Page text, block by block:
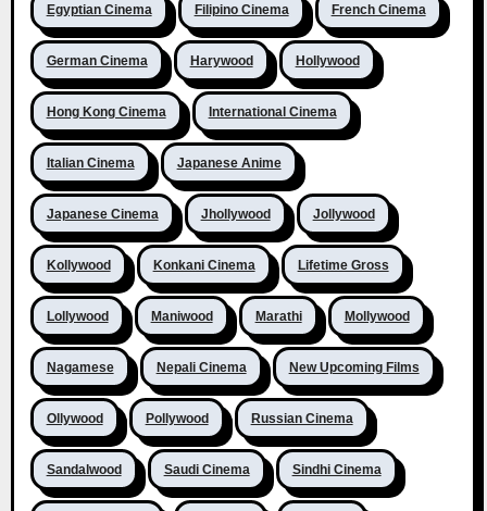
Egyptian Cinema Filipino Cinema French Cinema
German Cinema Harywood Hollywood
Hong Kong Cinema International Cinema
Italian Cinema Japanese Anime
Japanese Cinema Jhollywood Jollywood
Kollywood Konkani Cinema Lifetime Gross
Lollywood Maniwood Marathi Mollywood
Nagamese Nepali Cinema New Upcoming Films
Ollywood Pollywood Russian Cinema
Sandalwood Saudi Cinema Sindhi Cinema